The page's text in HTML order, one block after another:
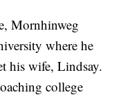
Mornhinweg
where he
his wife, Lindsay.
college